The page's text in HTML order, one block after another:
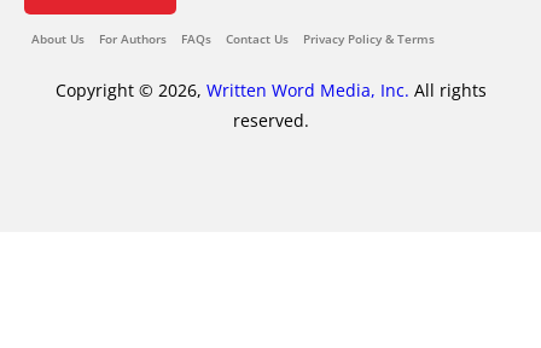
About Us For Authors FAQs Contact Us Privacy Policy & Terms
Copyright © 2026, Written Word Media, Inc. All rights
reserved.